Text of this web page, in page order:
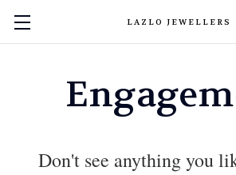
LAZLO JEWELLERS
Don't see anything you